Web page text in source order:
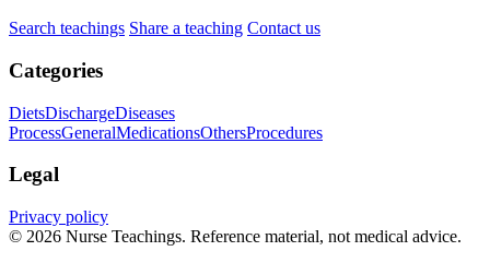
Search teachings Share a teaching Contact us
Categories
DietsDischargeDiseases
ProcessGeneralMedicationsOthersProcedures
Legal
Privacy policy
© 2026 Nurse Teachings. Reference material, not medical advice.